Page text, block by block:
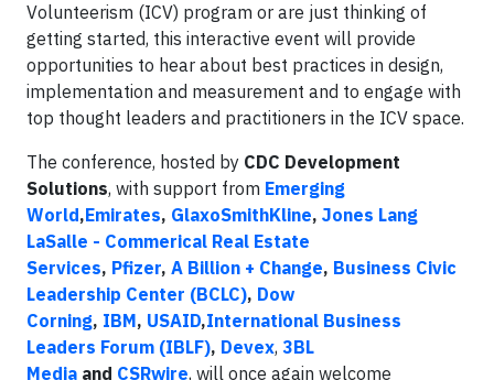
Volunteerism (ICV) program or are just thinking of
getting started, this interactive event will provide
opportunities to hear about best practices in design,
implementation and measurement and to engage with
top thought leaders and practitioners in the ICV space.
The conference, hosted by CDC Development
Solutions, with support from Emerging
World,Emirates, GlaxoSmithKline, Jones Lang
LaSalle - Commerical Real Estate
Services, Pfizer, A Billion + Change, Business Civic
Leadership Center (BCLC), Dow
Corning, IBM, USAID,International Business
Leaders Forum (IBLF), Devex, 3BL
Media and CSRwire, will once again welcome